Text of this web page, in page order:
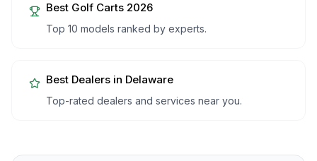
Best Golf Carts 2026
Top 10 models ranked by experts.
Best Dealers in Delaware
Top-rated dealers and services near you.